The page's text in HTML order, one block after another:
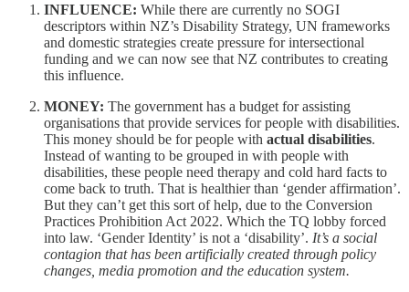
INFLUENCE: While there are currently no SOGI
descriptors within NZ’s Disability Strategy, UN frameworks
and domestic strategies create pressure for intersectional
funding and we can now see that NZ contributes to creating
this influence.
MONEY: The government has a budget for assisting
organisations that provide services for people with disabilities.
This money should be for people with actual disabilities.
Instead of wanting to be grouped in with people with
disabilities, these people need therapy and cold hard facts to
come back to truth. That is healthier than ‘gender affirmation’.
But they can’t get this sort of help, due to the Conversion
Practices Prohibition Act 2022. Which the TQ lobby forced
into law. ‘Gender Identity’ is not a ‘disability’. It’s a social
contagion that has been artificially created through policy
changes, media promotion and the education system.